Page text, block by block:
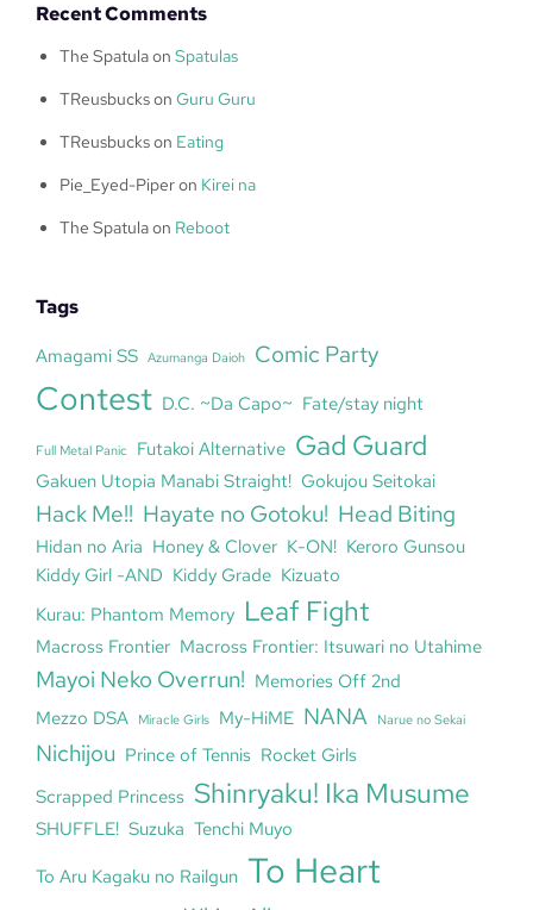
Recent Comments
The Spatulaon Spatulas
TReusbuckson Guru Guru
TReusbuckson Eating
Pie_Eyed-Piperon Kirei na
The Spatulaon Reboot
Tags
Amagami SS Azumanga Daioh Comic Party
Contest D.C. ~Da Capo~ Fate/stay night
Full Metal Panic Futakoi Alternative Gad Guard
Gakuen Utopia Manabi Straight! Gokujou Seitokai
Hack Me!! Hayate no Gotoku! Head Biting
Hidan no Aria Honey & Clover K-ON! Keroro Gunsou
Kiddy Girl -AND Kiddy Grade Kizuato
Kurau: Phantom Memory Leaf Fight
Macross Frontier Macross Frontier: Itsuwari no Utahime
Mayoi Neko Overrun! Memories Off 2nd
Mezzo DSA
Miracle Girls My-HiME NANA Narue no Sekai
Nichijou Prince of Tennis Rocket Girls
Scrapped Princess Shinryaku! Ika Musume
SHUFFLE! Suzuka Tenchi Muyo
To Aru Kagaku no Railgun To Heart